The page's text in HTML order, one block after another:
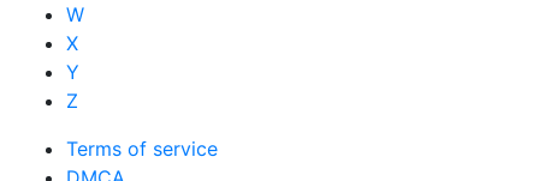
W
X
Y
Z
Terms of service